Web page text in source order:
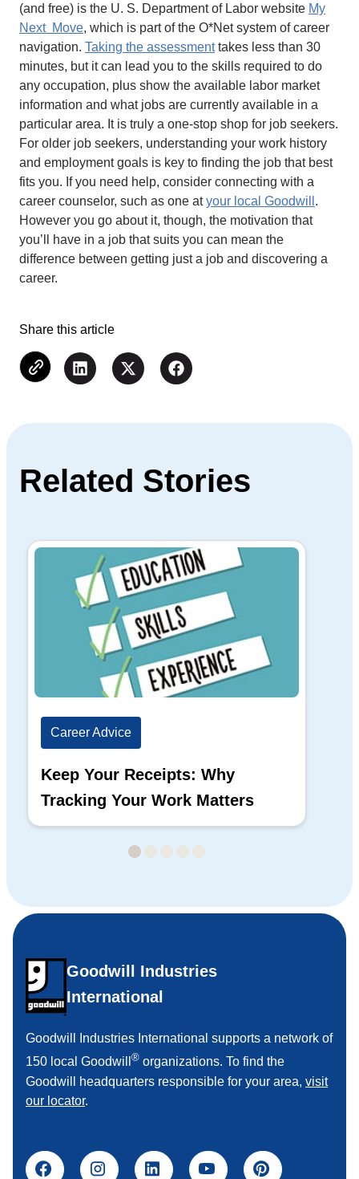
(and free) is the U. S. Department of Labor website My
Next Move, which is part of the O*Net system of career
navigation. Taking the assessmenttakes less than 30
minutes, but it can lead you to the skills required to do
any occupation, plus show the available labor market
information and what jobs are currently available in a
particular area. It is truly a one-stop shop for job seekers.
For older job seekers, understanding your work history
and employment goals is key to finding the job that best
fits you. If you need help, consider connecting with a
career counselor, such as one atyour local Goodwill .
However you go about it, though, the motivation that
you’ll have in a job that suits you can mean the
difference between getting just a job and discovering a
career.
Share this article
Related Stories
Career Advice
Keep Your Receipts: Why
Tracking Your Work Matters
Goodwill Industries
International
Goodwill Industries International supports a network of
150 local Goodwill ® organizations. To find the
Goodwill headquarters responsible for your area, visit
our locator.